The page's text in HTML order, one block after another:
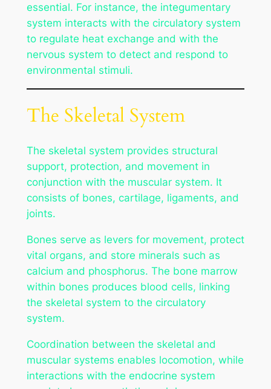
essential. For instance, the integumentary
system interacts with the circulatory system
to regulate heat exchange and with the
nervous system to detect and respond to
environmental stimuli.
The Skeletal System
The skeletal system provides structural
support, protection, and movement in
conjunction with the muscular system. It
consists of bones, cartilage, ligaments, and
joints.
Bones serve as levers for movement, protect
vital organs, and store minerals such as
calcium and phosphorus. The bone marrow
within bones produces blood cells, linking
the skeletal system to the circulatory
system.
Coordination between the skeletal and
muscular systems enables locomotion, while
interactions with the endocrine system